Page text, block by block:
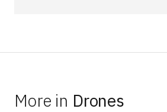
More in Drones